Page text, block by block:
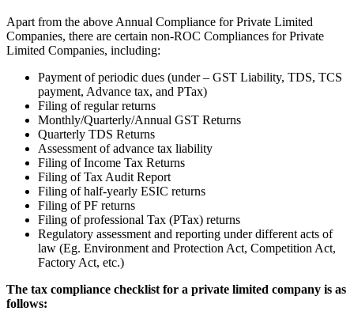
Apart from the above Annual Compliance for Private Limited
Companies, there are certain non-ROC Compliances for Private
Limited Companies, including:
Payment of periodic dues (under – GST Liability, TDS, TCS
payment, Advance tax, and PTax)
Filing of regular returns
Monthly/Quarterly/Annual GST Returns
Quarterly TDS Returns
Assessment of advance tax liability
Filing of Income Tax Returns
Filing of Tax Audit Report
Filing of half-yearly ESIC returns
Filing of PF returns
Filing of professional Tax (PTax) returns
Regulatory assessment and reporting under different acts of
law (Eg. Environment and Protection Act, Competition Act,
Factory Act, etc.)
The tax compliance checklist for a private limited company is as
follows: